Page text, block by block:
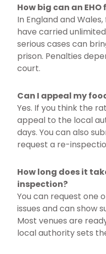
How big can an EHO
In England and
have carried
serious cases can
prison. Penalties
court.
Can I appeal my
Yes. If you think the
appeal to the local
days. You can also
request a re-
How long does it
inspection?
You can request one
issues and can show
Most venues are
local authority sets